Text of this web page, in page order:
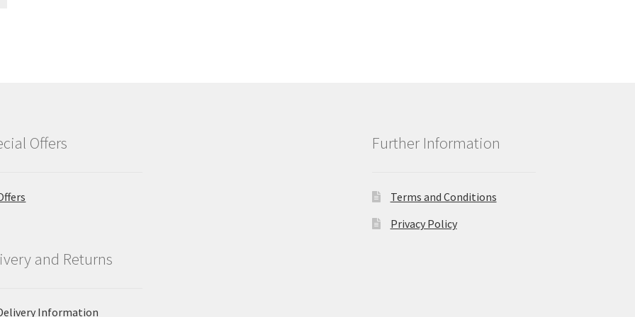
Offers
and Returns
Information
Further Information
Terms and Conditions
Privacy Policy